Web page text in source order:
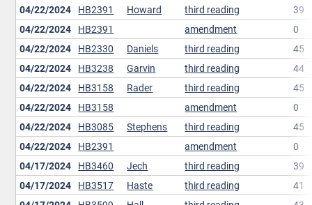
04/22/2024 HB2391 Howard third reading
39
04/22/2024 HB2391 amendment
0
04/22/2024 HB2330 Daniels third reading
45
04/22/2024 HB3238 Garvin third reading
44
04/22/2024 HB3158 Rader third reading
45
04/22/2024 HB3158 amendment
0
04/22/2024 HB3085 Stephens third reading
45
04/22/2024 HB2391 amendment
0
04/17/2024 HB3460 Jech third reading
39
04/17/2024 HB3517 Haste third reading
41